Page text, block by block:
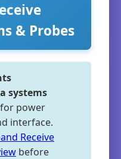
& Probes
systems
for power
interface.
Receive
before